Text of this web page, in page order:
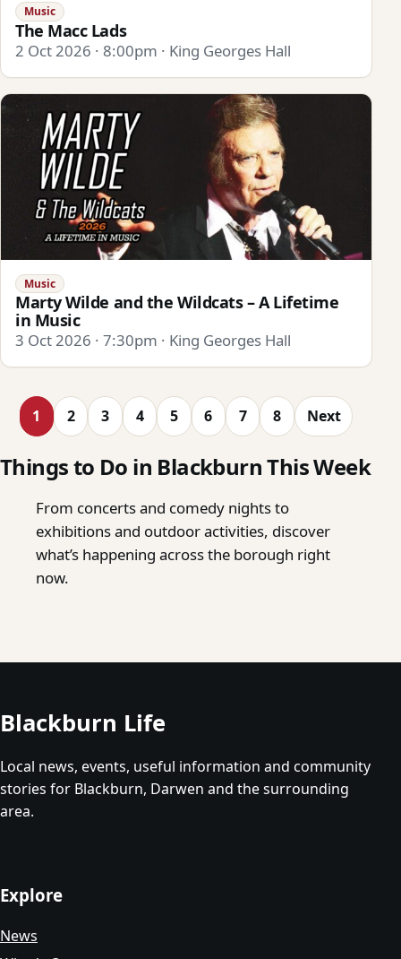
Music
The Macc Lads
2 Oct 2026 · 8:00pm · King Georges Hall
Music
Marty Wilde and the Wildcats – A Lifetime
in Music
3 Oct 2026 · 7:30pm · King Georges Hall
1 2 3 4 5 6 7 8 Next
Things to Do in Blackburn This Week
From concerts and comedy nights to
exhibitions and outdoor activities, discover
what’s happening across the borough right
now.
Blackburn Life
Local news, events, useful information and community
stories for Blackburn, Darwen and the surrounding
area.
Explore
News